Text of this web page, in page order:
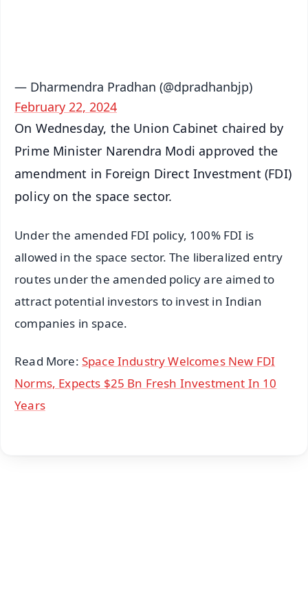
— Dharmendra Pradhan (@dpradhanbjp)
February 22, 2024
On Wednesday, the Union Cabinet chaired by
Prime Minister Narendra Modi approved the
amendment in Foreign Direct Investment (FDI)
policy on the space sector.
Under the amended FDI policy, 100% FDI is
allowed in the space sector. The liberalized entry
routes under the amended policy are aimed to
attract potential investors to invest in Indian
companies in space.
Read More: Space Industry Welcomes New FDI
Norms, Expects $25 Bn Fresh Investment In 10
Years